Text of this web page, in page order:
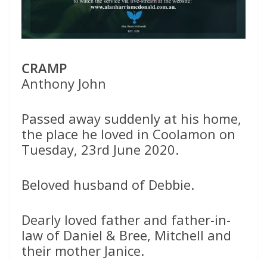
CRAMP
Anthony John
Passed away suddenly at his home,
the place he loved in Coolamon on
Tuesday, 23rd June 2020.
Beloved husband of Debbie.
Dearly loved father and father-in-
law of Daniel & Bree, Mitchell and
their mother Janice.